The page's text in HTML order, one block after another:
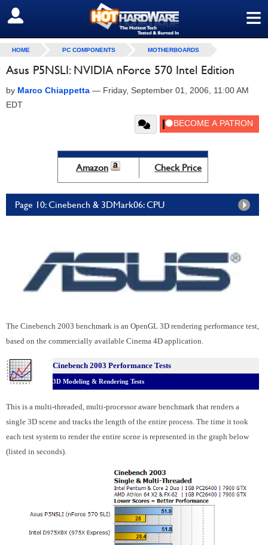
≡
SIGN OUT
HOME PC COMPONENTS MOTHERBOARDS
Asus P5NSLI: NVIDIA nForce 570 Intel Edition
by Marco Chiappetta — Friday, September 01, 2006, 11:00 AM
EDT
Amazon Check Price
Page 10: Cinebench & 3DMark06: CPU
The Cinebench 2003 benchmark is an OpenGL 3D rendering performance test,
based on the commercially available Cinema 4D application.
Cinebench 2003 Performance Tests
3D Modeling & Rendering Tests
This is a multi-threaded, multi-processor aware benchmark that renders a
single 3D scene and tracks the length of the entire process. The time it took
each test system to render the entire scene is represented in the graph below
(listed in seconds).